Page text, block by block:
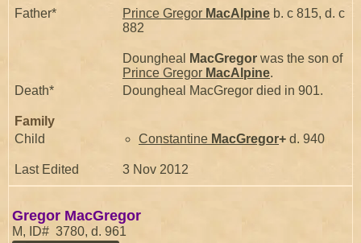
Father* Prince Gregor MacAlpine b. c 815, d. c
882
Doungheal MacGregor was the son of
Prince Gregor MacAlpine.
Death*
Doungheal MacGregor died in 901.
Family
Child
Constantine MacGregor+ d. 940
Last Edited 3 Nov 2012
Gregor MacGregor
M, ID# 3780, d. 961